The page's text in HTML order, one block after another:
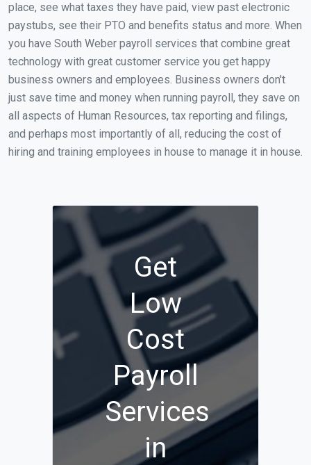
place, see what taxes they have paid, view past electronic
paystubs, see their PTO and benefits status and more. When
you have South Weber payroll services that combine great
technology with great customer service you get happy
business owners and employees. Business owners don't
just save time and money when running payroll, they save on
all aspects of Human Resources, tax reporting and filings,
and perhaps most importantly of all, reducing the cost of
hiring and training employees in house to manage it in house.
Get
Low
Cost
Payroll
Services
in